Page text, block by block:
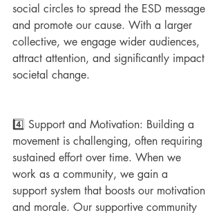
social circles to spread the ESD message
and promote our cause. With a larger
collective, we engage wider audiences,
attract attention, and significantly impact
societal change.
4️⃣ Support and Motivation: Building a
movement is challenging, often requiring
sustained effort over time. When we
work as a community, we gain a
support system that boosts our motivation
and morale. Our supportive community